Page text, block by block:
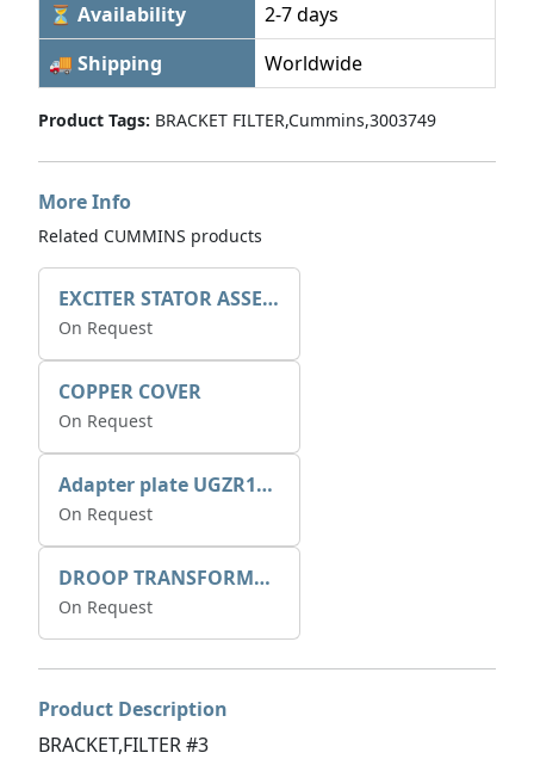
⏳ Availability
2-7 days
🚚 Shipping
Worldwide
Product Tags: BRACKET FILTER,Cummins,3003749
More Info
Related CUMMINS products
EXCITER STATOR ASSEMBLY
On Request
COPPER COVER
On Request
Adapter plate UGZR12C1/RM15
On Request
DROOP TRANSFORME 75-50-35 200/1A
On Request
Product Description
BRACKET,FILTER #3